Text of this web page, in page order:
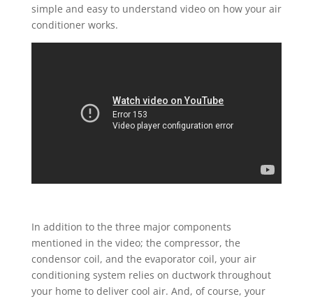
simple and easy to understand video on how your air
conditioner works.
In addition to the three major components
mentioned in the video; the compressor, the
condensor coil, and the evaporator coil, your air
conditioning system relies on ductwork throughout
your home to deliver cool air. And, of course, your